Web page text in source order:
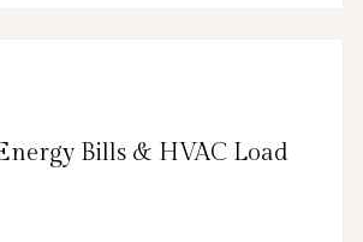
Bills & HVAC Load